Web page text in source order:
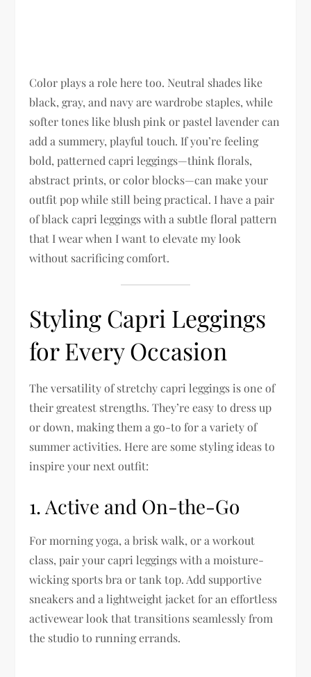
Color plays a role here too. Neutral shades like
black, gray, and navy are wardrobe staples, while
softer tones like blush pink or pastel lavender can
add a summery, playful touch. If you’re feeling
bold, patterned capri leggings—think florals,
abstract prints, or color blocks—can make your
outfit pop while still being practical. I have a pair
of black capri leggings with a subtle floral pattern
that I wear when I want to elevate my look
without sacrificing comfort.
Styling Capri Leggings
for Every Occasion
The versatility of stretchy capri leggings is one of
their greatest strengths. They’re easy to dress up
or down, making them a go-to for a variety of
summer activities. Here are some styling ideas to
inspire your next outfit:
1. Active and On-the-Go
For morning yoga, a brisk walk, or a workout
class, pair your capri leggings with a moisture-
wicking sports bra or tank top. Add supportive
sneakers and a lightweight jacket for an effortless
activewear look that transitions seamlessly from
the studio to running errands.